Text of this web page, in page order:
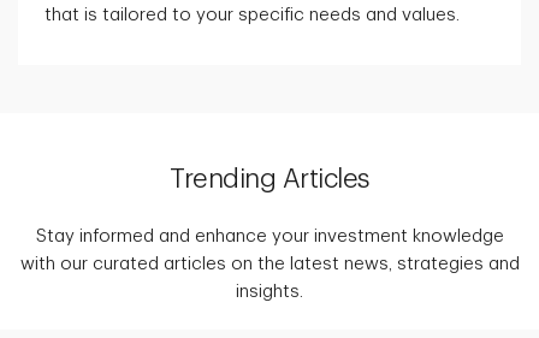
that is tailored to your specific needs and values.
Trending Articles
Stay informed and enhance your investment knowledge
with our curated articles on the latest news, strategies and
insights.